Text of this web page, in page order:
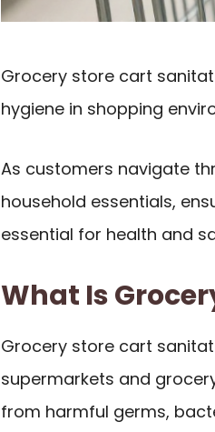
Grocery store cart
hygiene in shopping
As customers navigate
household essentials,
essential for health and
What Is
Grocery store cart
supermarkets and
from harmful germs,